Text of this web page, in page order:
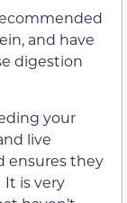
and have
digestion
your
live
ensures they
is very